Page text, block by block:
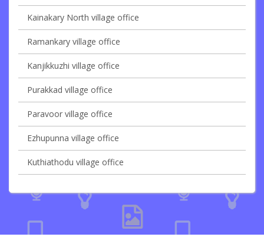
Kainakary North village office
Ramankary village office
Kanjikkuzhi village office
Purakkad village office
Paravoor village office
Ezhupunna village office
Kuthiathodu village office